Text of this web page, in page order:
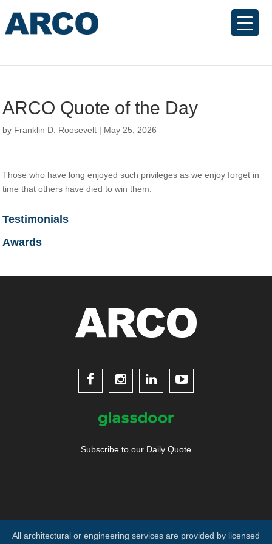
ARCO Quote of the Day
by Franklin D. Roosevelt | May 25, 2026
Those who have long enjoyed such privileges as we enjoy forget in
time that others have died to win them.
Testimonials
Awards
   
Subscribe to our Daily Quote
All architectural or engineering services are provided by licensed